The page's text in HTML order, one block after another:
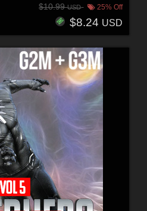
$10.99USD 25% Off
$8.24 USD